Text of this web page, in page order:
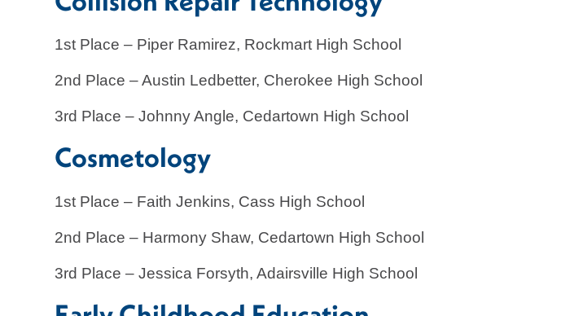
1st Place – Piper Ramirez, Rockmart High School
2nd Place – Austin Ledbetter, Cherokee High School
3rd Place – Johnny Angle, Cedartown High School
Cosmetology
1st Place – Faith Jenkins, Cass High School
2nd Place – Harmony Shaw, Cedartown High School
3rd Place – Jessica Forsyth, Adairsville High School